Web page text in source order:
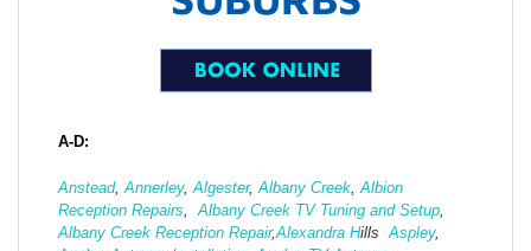
A-D:
Anstead,Annerley,Algester,Albany Creek,Albion
Reception Repairs,Albany Creek TV Tuning and Setup,
Albany Creek Reception Repair,Alexandra HillsAspley,